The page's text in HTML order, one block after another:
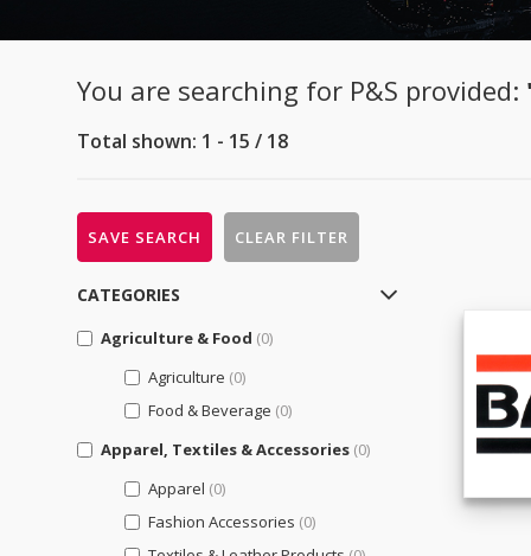
You are searching for P&S provided:
Total shown: 1 - 15 / 18
SAVE SEARCH CLEAR FILTER
CATEGORIES
Agriculture & Food (0)
Agriculture (0)
Food & Beverage (0)
Apparel, Textiles & Accessories (0)
Apparel (0)
Fashion Accessories (0)